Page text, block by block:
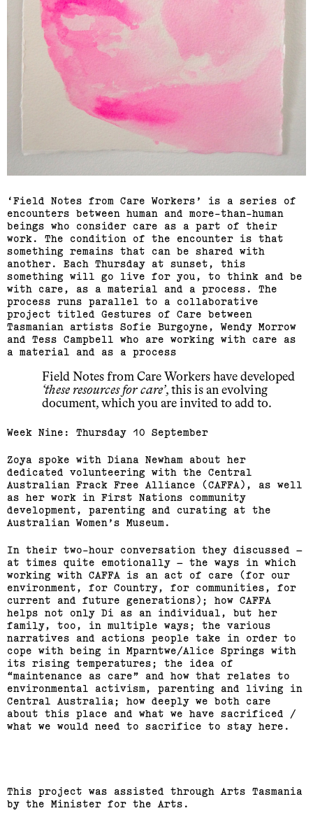
‘Field Notes from Care Workers’ is a series of
encounters between human and more-than-human
beings who consider care as a part of their
work. The condition of the encounter is that
something remains that can be shared with
another. Each Thursday at sunset, this
something will go live for you, to think and be
with care, as a material and a process. The
process runs parallel to a collaborative
project titled Gestures of Care between
Tasmanian artists Sofie Burgoyne, Wendy Morrow
and Tess Campbell who are working with care as
a material and as a process
Field Notes from Care Workers have developed
these resources for care , this is an evolving
document, which you are invited to add to.
Week Nine: Thursday 10 September
Zoya spoke with Diana Newham about her
dedicated volunteering with the Central
Australian Frack Free Alliance (CAFFA), as well
as her work in First Nations community
development, parenting and curating at the
Australian Women’s Museum.
In their two-hour conversation they discussed –
at times quite emotionally – the ways in which
working with CAFFA is an act of care (for our
environment, for Country, for communities, for
current and future generations); how CAFFA
helps not only Di as an individual, but her
family, too, in multiple ways; the various
narratives and actions people take in order to
cope with being in Mparntwe/Alice Springs with
its rising temperatures; the idea of
“maintenance as care” and how that relates to
environmental activism, parenting and living in
Central Australia; how deeply we both care
about this place and what we have sacrificed /
what we would need to sacrifice to stay here.
This project was assisted through Arts Tasmania
by the Minister for the Arts.